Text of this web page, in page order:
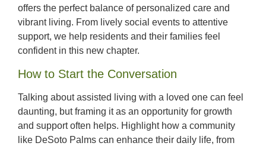
offers the perfect balance of personalized care and
vibrant living. From lively social events to attentive
support, we help residents and their families feel
confident in this new chapter.
How to Start the Conversation
Talking about assisted living with a loved one can feel
daunting, but framing it as an opportunity for growth
and support often helps. Highlight how a community
like DeSoto Palms can enhance their daily life, from